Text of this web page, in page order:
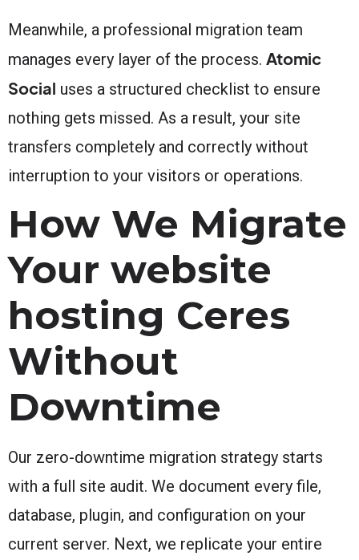
Meanwhile, a professional migration team
manages every layer of the process. Atomic
Social uses a structured checklist to ensure
nothing gets missed. As a result, your site
transfers completely and correctly without
interruption to your visitors or operations.
How We Migrate
Your website
hosting Ceres
Without
Downtime
Our zero-downtime migration strategy starts
with a full site audit. We document every file,
database, plugin, and configuration on your
current server. Next, we replicate your entire